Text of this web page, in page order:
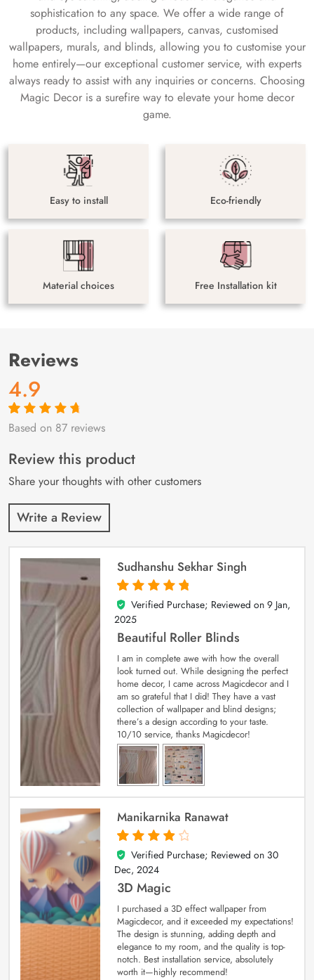
sophistication to any space. We offer a wide range of
products, including wallpapers, canvas, customised
wallpapers, murals, and blinds, allowing you to customise your
home entirely—our exceptional customer service, with experts
always ready to assist with any inquiries or concerns. Choosing
Magic Decor is a surefire way to elevate your home decor
game.
Easy to install Eco-friendly
Material choices Free Installation kit
Reviews
4.9
Rated4.9out
87
customer
ratings
Based on 87 reviews
Review this product
Share your thoughts with other customers
Write a Review
Sudhanshu Sekhar Singh
5
out of 5
Verified Purchase; Reviewed on 9 Jan,
2025
Beautiful Roller Blinds
I am in complete awe with how the overall
look turned out. While designing the perfect
home decor, I came across Magicdecor and I
am so grateful that I did! They have a vast
collection of wallpaper and blind designs;
there’s a design according to your taste.
10/10 service, thanks Magicdecor!
Manikarnika Ranawat
4
out of 5
Verified Purchase; Reviewed on 30
Dec, 2024
3D Magic
I purchased a 3D effect wallpaper from
Magicdecor, and it exceeded my expectations!
The design is stunning, adding depth and
elegance to my room, and the quality is top-
notch. Best installation service, absolutely
worth it—highly recommend!